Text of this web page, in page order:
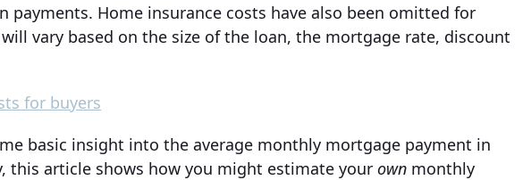
Home insurance costs have also been omitted for
vary based on the size of the loan, the mortgage rate, discount
for buyers
basic insight into the average monthly mortgage payment in
this article shows how you might estimate your own monthly